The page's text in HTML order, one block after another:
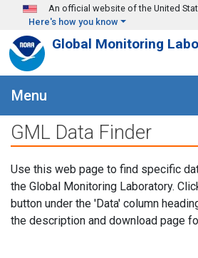
Skip to main content
An official website of the United
Here's how you know
Global Monitoring
Menu
GML Data Finder
Use this web page to find specific
the Global Monitoring Laboratory.
button under the 'Data' column
the description and download page